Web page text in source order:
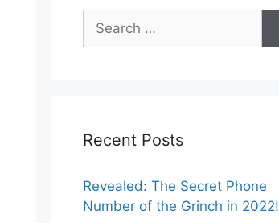
for:
Recent Posts
Revealed: The Secret Phone
Number of the Grinch in 2022!